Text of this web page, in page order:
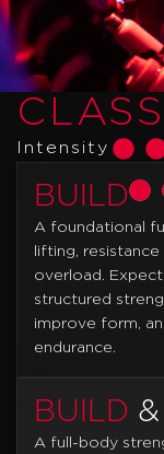
CLASS
Intensity
BUILD
A foundational
lifting,
overload.
structured
improve form,
endurance.
BUILD
A full-body